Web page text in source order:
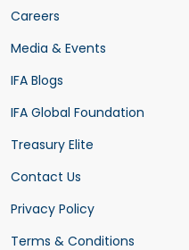
Careers
Media & Events
IFA Blogs
IFA Global Foundation
Treasury Elite
Contact Us
Privacy Policy
Terms & Conditions